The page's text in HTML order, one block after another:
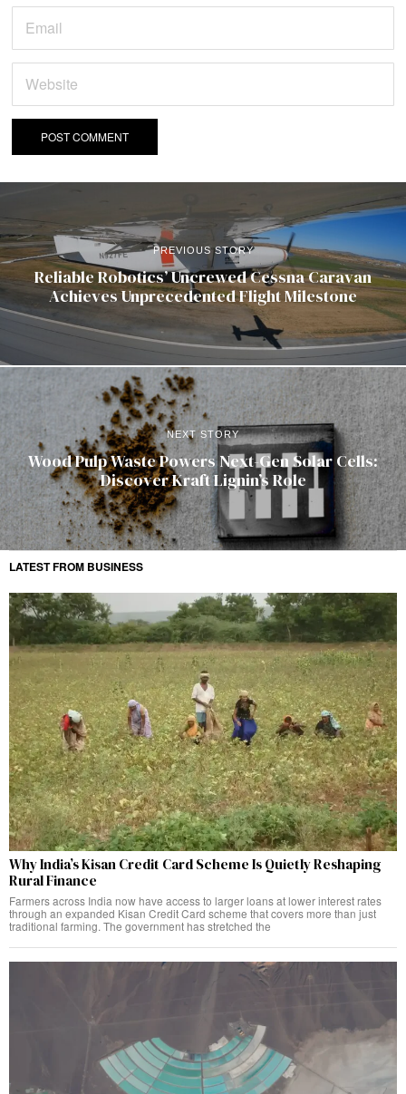
PREVIOUS STORY
Reliable Robotics’ Uncrewed Cessna Caravan
Achieves Unprecedented Flight Milestone
NEXT STORY
Wood Pulp Waste Powers Next-Gen Solar Cells:
Discover Kraft Lignin’s Role
LATEST FROM BUSINESS
Why India’s Kisan Credit Card Scheme Is Quietly Reshaping
Rural Finance
Farmers across India now have access to larger loans at lower interest rates
through an expanded Kisan Credit Card scheme that covers more than just
traditional farming. The government has stretched the